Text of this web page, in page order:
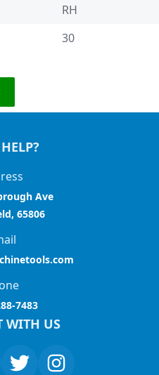
RH
30
Ave
65806
7483
WITH US